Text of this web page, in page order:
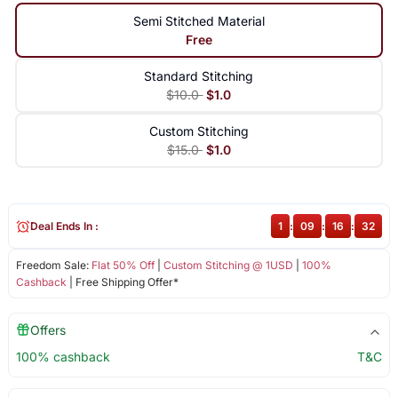
Semi Stitched Material
Free
Standard Stitching
$10.0 $1.0
Custom Stitching
$15.0 $1.0
Freedom Sale: Flat 50% Off| Custom Stitching @ 1USD
100%
Cashback | Free Shipping Offer*
Deal Ends In : 1 : 09 : 16 : 32
Offers
100% cashback
T&C